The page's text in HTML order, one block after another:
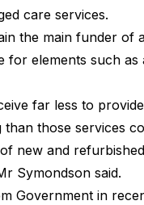
care services.
the main funder of
elements such as
far less to
those services
new and
Symondson said.
Government in